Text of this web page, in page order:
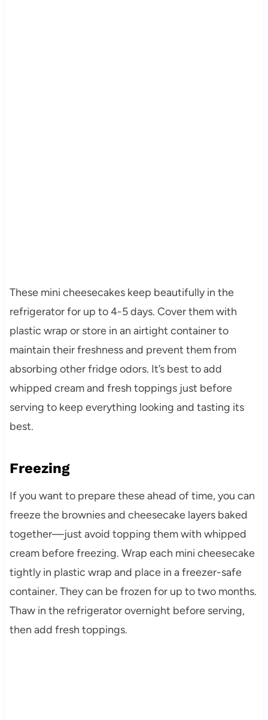
These mini cheesecakes keep beautifully in the
refrigerator for up to 4-5 days. Cover them with
plastic wrap or store in an airtight container to
maintain their freshness and prevent them from
absorbing other fridge odors. It’s best to add
whipped cream and fresh toppings just before
serving to keep everything looking and tasting its
best.
Freezing
If you want to prepare these ahead of time, you can
freeze the brownies and cheesecake layers baked
together—just avoid topping them with whipped
cream before freezing. Wrap each mini cheesecake
tightly in plastic wrap and place in a freezer-safe
container. They can be frozen for up to two months.
Thaw in the refrigerator overnight before serving,
then add fresh toppings.